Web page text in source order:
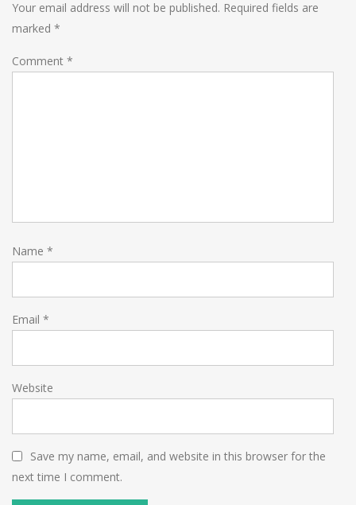
Your email address will not be published. Required fields are
marked *
Comment *
Name *
Email *
Website
Save my name, email, and website in this browser for the
next time I comment.